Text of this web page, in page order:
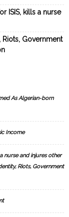
ISIS, kills a nurse
Riots, Government
As Algerian-born
Income
nurse and injures other
Riots, Government